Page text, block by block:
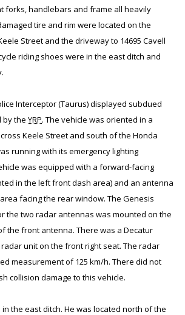
forks, handlebars and frame all heavily
tire and rim were located on the
Street and the driveway to 14695 Cavell
riding shoes were in the east ditch and
Interceptor (Taurus) displayed subdued
by the YRP. The vehicle was oriented in a
Keele Street and south of the Honda
running with its emergency lighting
was equipped with a forward-facing
in the left front dash area) and an antenna
facing the rear window. The Genesis
the two radar antennas was mounted on the
the front antenna. There was a Decatur
unit on the front right seat. The radar
measurement of 125 km/h. There did not
collision damage to this vehicle.
the east ditch. He was located north of the